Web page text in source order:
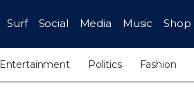
Surf Social Media Music Shop
Entertainment Politics Fashion